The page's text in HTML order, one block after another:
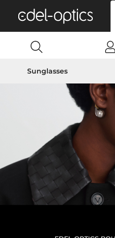
Sunglasses